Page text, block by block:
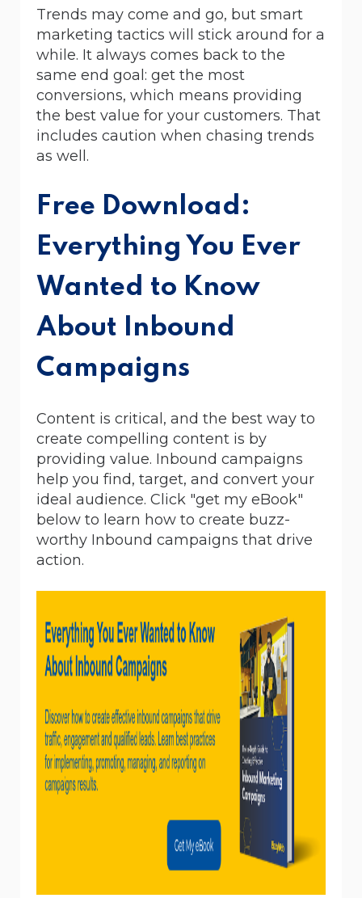
Trends may come and go, but smart
marketing tactics will stick around for a
while. It always comes back to the
same end goal: get the most
conversions, which means providing
the best value for your customers. That
includes caution when chasing trends
as well.
Free Download:
Everything You Ever
Wanted to Know
About Inbound
Campaigns
Content is critical, and the best way to
create compelling content is by
providing value. Inbound campaigns
help you find, target, and convert your
ideal audience. Click "get my eBook"
below to learn how to create buzz-
worthy Inbound campaigns that drive
action.